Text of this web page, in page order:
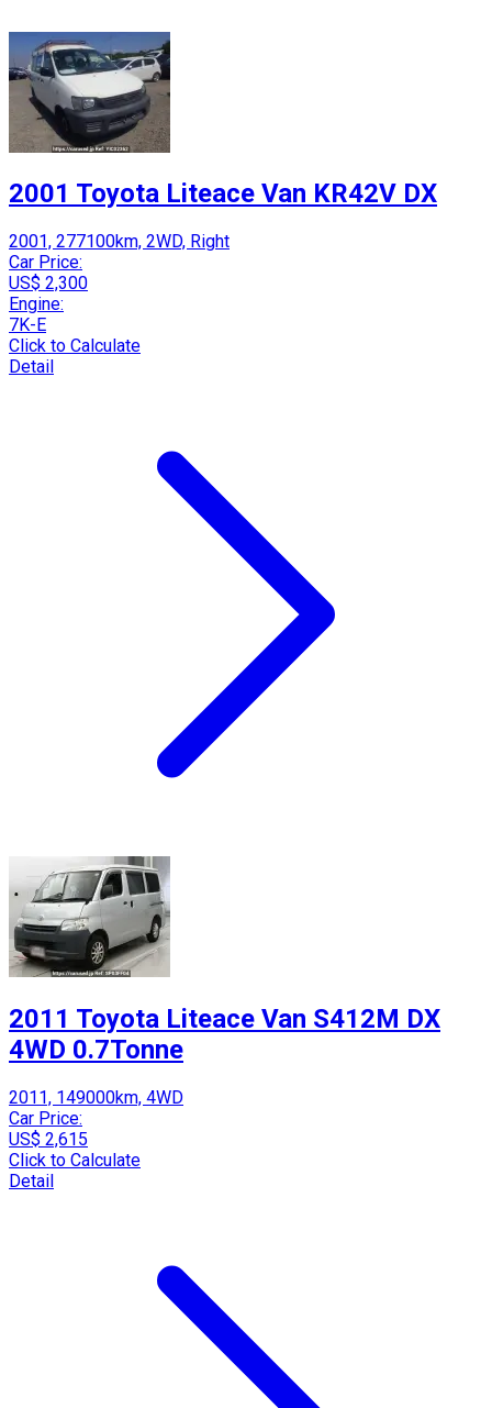
2001 Toyota Liteace Van KR42V DX
2001, 277100km, 2WD, Right
Car Price:
US$ 2,300
Engine:
7K-E
Click to Calculate
Detail
2011 Toyota Liteace Van S412M DX
4WD 0.7Tonne
2011, 149000km, 4WD
Car Price:
US$ 2,615
Click to Calculate
Detail